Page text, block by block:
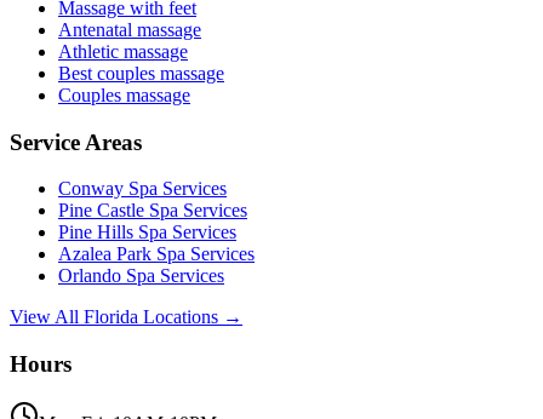
Massage with feet
Antenatal massage
Athletic massage
Best couples massage
Couples massage
Service Areas
Conway Spa Services
Pine Castle Spa Services
Pine Hills Spa Services
Azalea Park Spa Services
Orlando Spa Services
View All Florida Locations →
Hours